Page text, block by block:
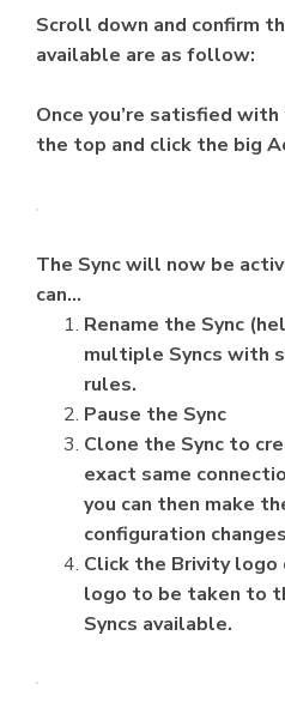
Scroll down and confirm
available are as follow:
Once you’re satisfied
the top and click the big
The Sync will now be
can…
Rename the Sync
multiple Syncs with
rules.
Pause the Sync
Clone the Sync to
exact same
you can then make
configuration
Click the Brivity logo
logo to be taken to
Syncs available.